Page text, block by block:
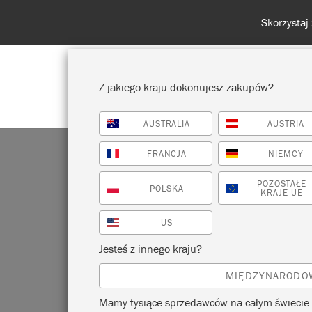
POKAŻ WSZYSTKO FARBA
Z jakiego kraju dokonujesz zakupów?
AUSTRALIA AUSTRIA
FRANCJA NIEMCY
POLSKA POZOSTAŁE
KRAJE UE
US
Jesteś z innego kraju?
Mamy tysiące sprzedawców na całym świecie.